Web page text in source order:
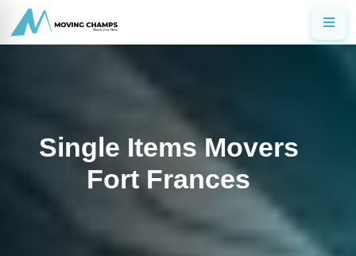
Single Items Movers
Fort Frances